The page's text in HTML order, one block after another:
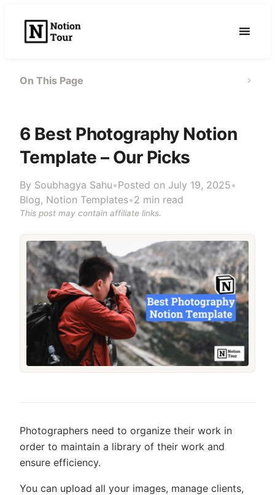
content
On This Page
6 Best Photography Notion
Template – Our Picks
By Soubhagya Sahu•Posted on July 19, 2025•
Blog, Notion Templates•2 min read
This post may contain affiliate links.
Photographers need to organize their work in
order to maintain a library of their work and
ensure efficiency.
You can upload all your images, manage clients,